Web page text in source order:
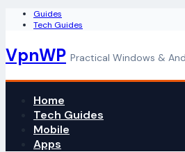
Guides
Tech Guides
VpnWP Practical Windows &
Home
Tech Guides
Mobile
Apps